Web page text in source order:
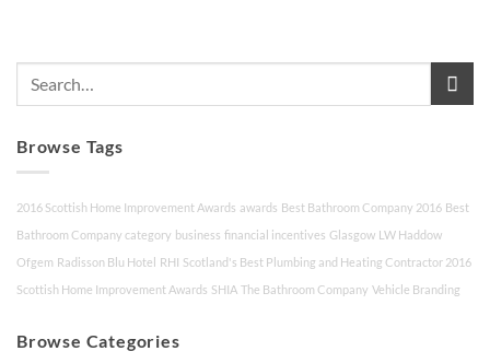
Browse Tags
2016 Scottish Home Improvement Awards awards Best Bathroom Company 2016 Best
Bathroom Company category business financial incentives Glasgow LW Haddow
Ofgem Radisson Blu Hotel RHI Scotland's Best Plumbing and Heating Contractor 2016
Scottish Home Improvement Awards SHIA The Bathroom Company Vehicle Branding
Browse Categories